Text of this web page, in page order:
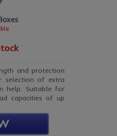
and protection
selection of extra
help. Suitable for
capacities of up